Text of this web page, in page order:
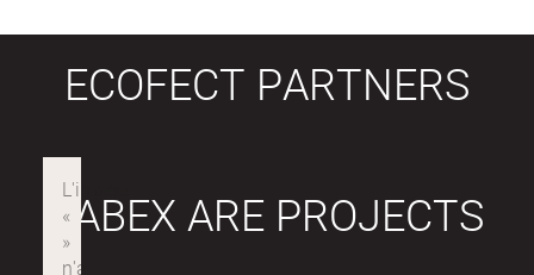
ECOFECT PARTNERS
LABEX ARE PROJECTS